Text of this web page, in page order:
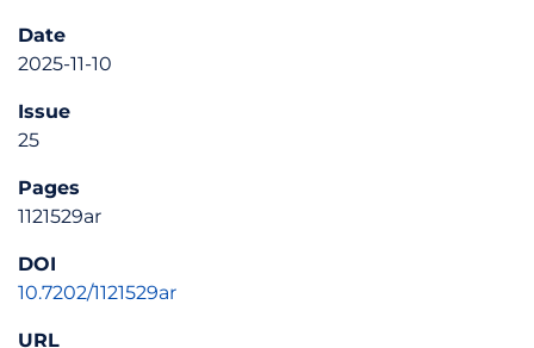
Date
2025-11-10
Issue
25
Pages
1121529ar
DOI
10.7202/1121529ar
URL